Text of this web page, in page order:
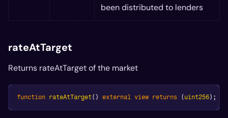
been distributed to lenders
rateAtTarget
Returns rateAtTarget of the market
function rateAtTarget( ) external view returns ( uint256) ;